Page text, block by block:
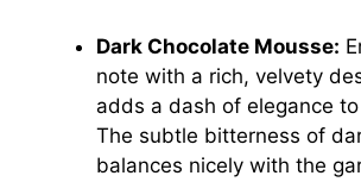
Dark Chocolate Mousse:
note with a rich, velvety
adds a dash of elegance
The subtle bitterness of
balances nicely with the